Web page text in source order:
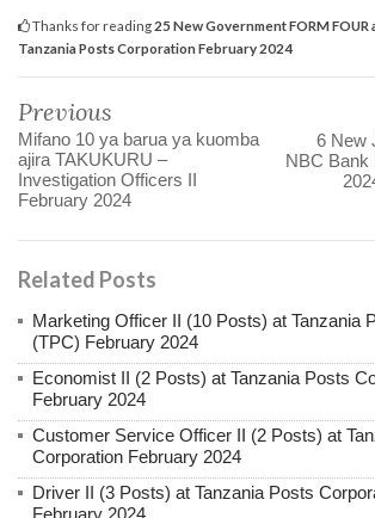
Thanks for reading 25 New Government FORM FOUR
Tanzania Posts Corporation February 2024
Previous
Mifano 10 ya barua ya kuomba
ajira TAKUKURU –
Investigation Officers II
February 2024
6 New
NBC Bank
Related Posts
Marketing Officer II (10 Posts) at Tanzania
(TPC) February 2024
Economist II (2 Posts) at Tanzania Posts
February 2024
Customer Service Officer II (2 Posts) at
Corporation February 2024
Driver II (3 Posts) at Tanzania Posts